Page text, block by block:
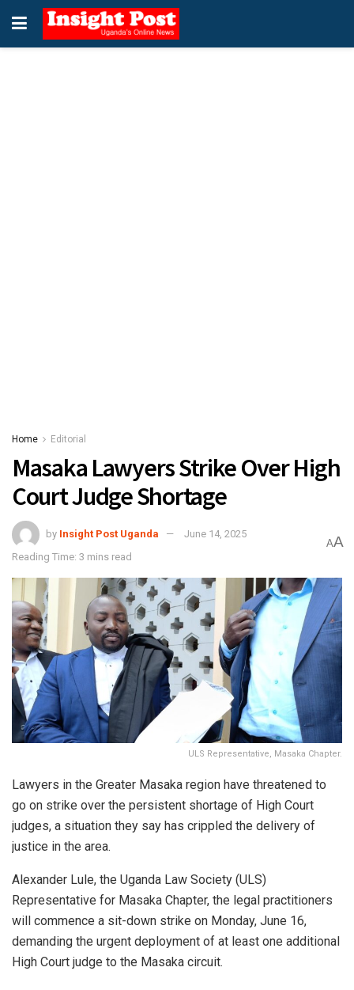
Home Editorial
Masaka Lawyers Strike Over High
Court Judge Shortage
by Insight Post Uganda
June 14, 2025
Reading Time: 3 mins read
AA
ULS Representative, Masaka Chapter.
Lawyers in the Greater Masaka region have threatened to
go on strike over the persistent shortage of High Court
judges, a situation they say has crippled the delivery of
justice in the area.
Alexander Lule, the Uganda Law Society (ULS)
Representative for Masaka Chapter, the legal practitioners
will commence a sit-down strike on Monday, June 16,
demanding the urgent deployment of at least one additional
High Court judge to the Masaka circuit.